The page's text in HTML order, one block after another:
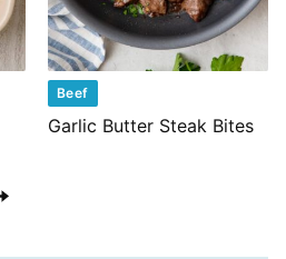
Beef
Garlic Butter Steak Bites